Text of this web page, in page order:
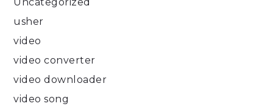
usher
video
video converter
video downloader
video song